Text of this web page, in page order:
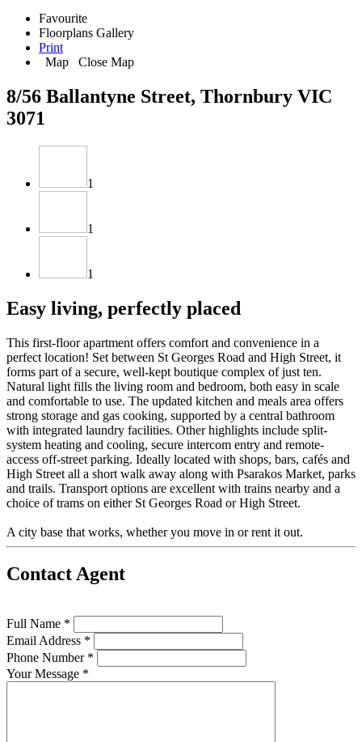
Favourite
Floorplans Gallery
Print
Map
Close Map
8/56 Ballantyne Street, Thornbury VIC
3071
1
1
1
Easy living, perfectly placed
This first-floor apartment offers comfort and convenience in a
perfect location! Set between St Georges Road and High Street, it
forms part of a secure, well-kept boutique complex of just ten.
Natural light fills the living room and bedroom, both easy in scale
and comfortable to use. The updated kitchen and meals area offers
strong storage and gas cooking, supported by a central bathroom
with integrated laundry facilities. Other highlights include split-
system heating and cooling, secure intercom entry and remote-
access off-street parking. Ideally located with shops, bars, cafés and
High Street all a short walk away along with Psarakos Market, parks
and trails. Transport options are excellent with trains nearby and a
choice of trams on either St Georges Road or High Street.
A city base that works, whether you move in or rent it out.
Contact Agent
Full Name *
Email Address *
Phone Number *
Your Message *